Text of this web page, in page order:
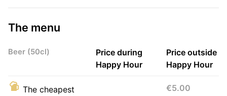
The menu
Beer (50cl)
Price during
Happy Hour
Price outside
Happy Hour
The cheapest €5.00